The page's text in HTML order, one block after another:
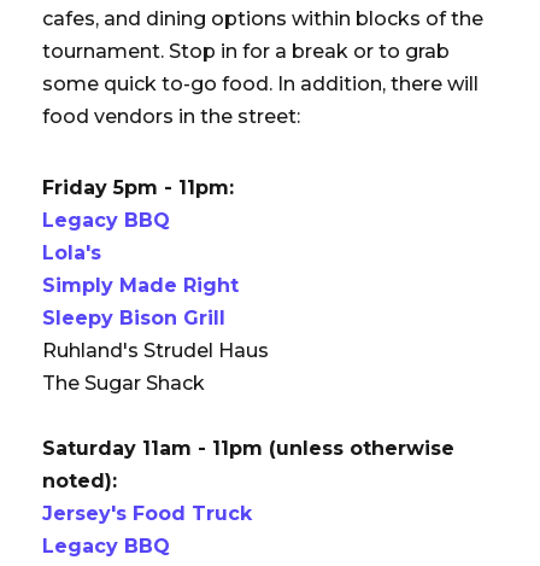
cafes, and dining options within blocks of the
tournament. Stop in for a break or to grab
some quick to-go food. In addition, there will
food vendors in the street:
Friday 5pm - 11pm:
Legacy BBQ
Lola's
Simply Made Right
Sleepy Bison Grill
Ruhland's Strudel Haus
The Sugar Shack
Saturday 11am - 11pm (unless otherwise
noted):
Jersey's Food Truck
Legacy BBQ